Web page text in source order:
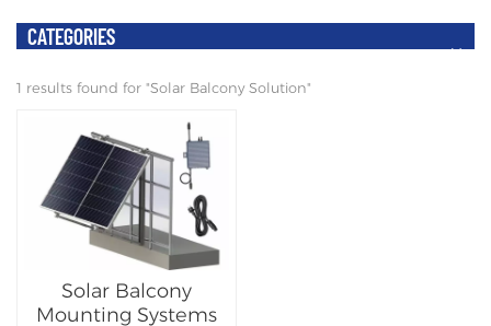
CATEGORIES
1 results found for "Solar Balcony Solution"
Solar Balcony
Mounting Systems